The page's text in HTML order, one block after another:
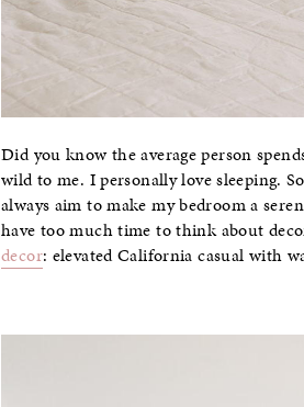
Did you know the average person
wild to me. I personally love sleeping.
always aim to make my bedroom a
have too much time to think about
decor: elevated California casual with